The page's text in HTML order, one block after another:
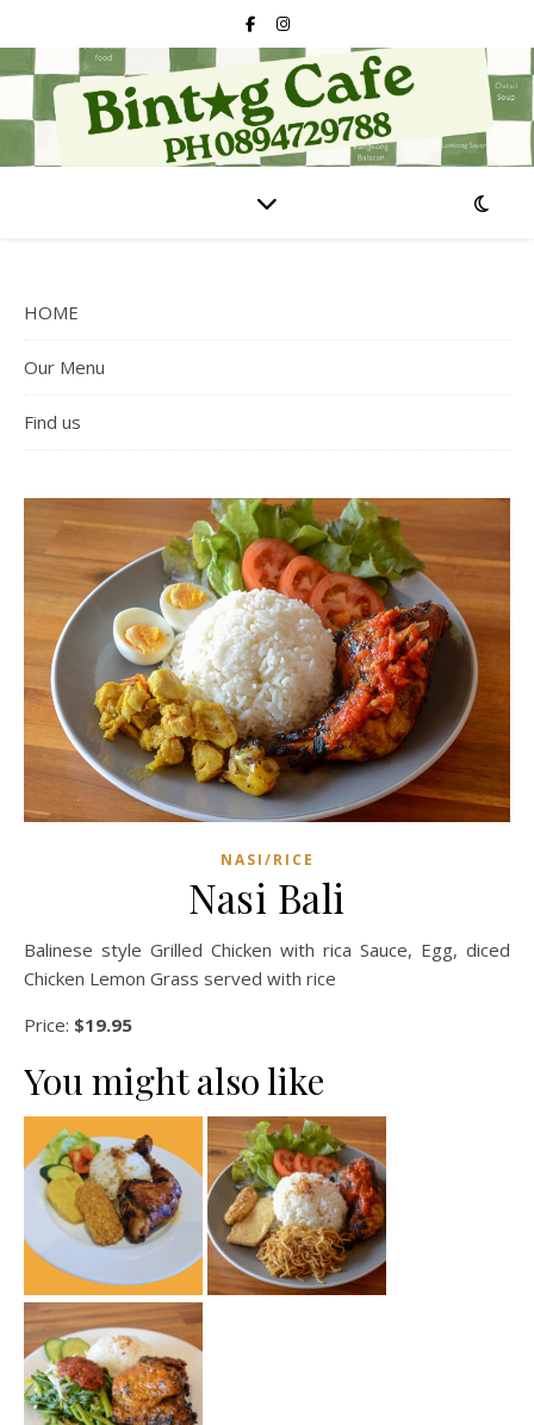
HOME
Our Menu
Find us
NASI/RICE
Nasi Bali
Balinese style Grilled Chicken with rica Sauce, Egg, diced
Chicken Lemon Grass served with rice
Price: $19.95
You might also like